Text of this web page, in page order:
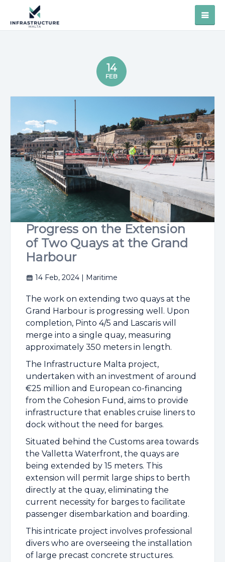
14
FEB
Progress on the Extension
of Two Quays at the Grand
Harbour
14 Feb, 2024 | Maritime
The work on extending two quays at the
Grand Harbour is progressing well. Upon
completion, Pinto 4/5 and Lascaris will
merge into a single quay, measuring
approximately 350 meters in length.
The Infrastructure Malta project,
undertaken with an investment of around
€25 million and European co-financing
from the Cohesion Fund, aims to provide
infrastructure that enables cruise liners to
dock without the need for barges.
Situated behind the Customs area towards
the Valletta Waterfront, the quays are
being extended by 15 meters. This
extension will permit large ships to berth
directly at the quay, eliminating the
current necessity for barges to facilitate
passenger disembarkation and boarding.
This intricate project involves professional
divers who are overseeing the installation
of large precast concrete structures.